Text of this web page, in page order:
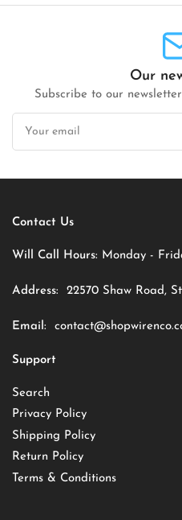
Our
Subscribe to our
Your
email
Contact Us
Will Call Hours: Monday -
Address: 22570 Shaw Road,
Email:
Support
Search
Privacy Policy
Shipping Policy
Return Policy
Terms & Conditions